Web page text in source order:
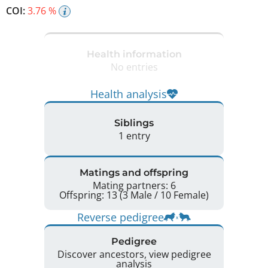
COI:3.76 %
Health information
No entries
Health analysis
Siblings
1 entry
Matings and offspring
Mating partners: 6
Offspring: 13 (3 Male / 10 Female)
Reverse pedigree
Pedigree
Discover ancestors, view pedigree
analysis